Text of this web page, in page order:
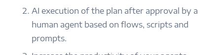
AI execution of the plan after approval by a
human agent based on flows, scripts and
prompts.